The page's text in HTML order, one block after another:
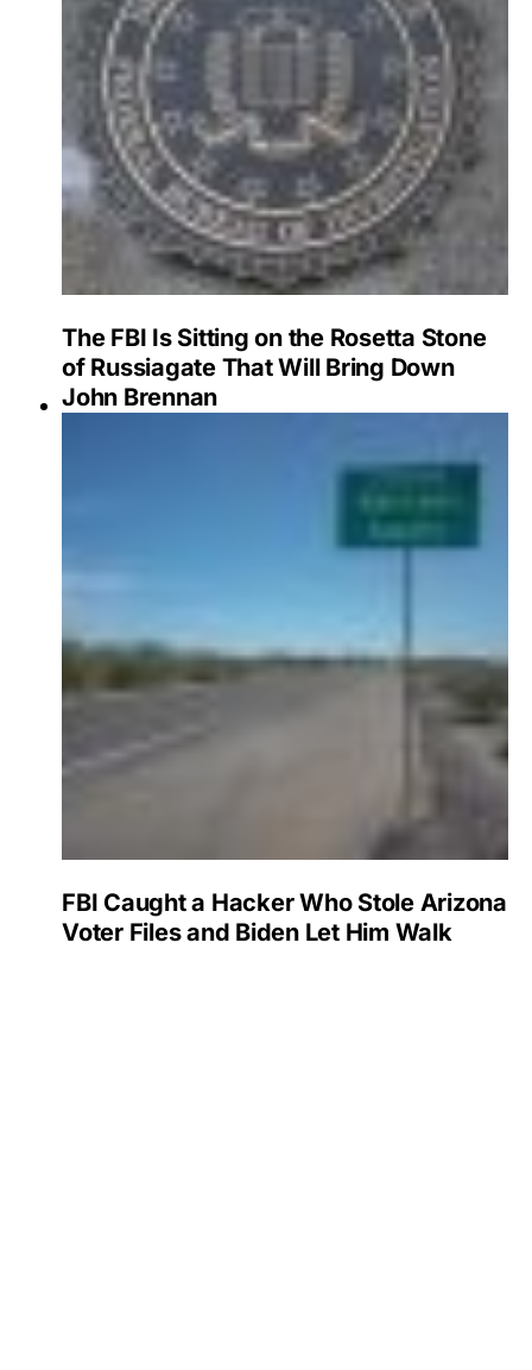
The FBI Is Sitting on the Rosetta Stone
of Russiagate That Will Bring Down
John Brennan
FBI Caught a Hacker Who Stole Arizona
Voter Files and Biden Let Him Walk